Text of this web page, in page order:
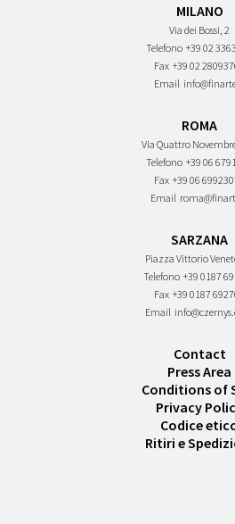
MILANO
Via dei Bossi, 2
Telefono +39 02
Fax +39 02
Email
ROMA
Via Quattro
Telefono +39 06
Fax +39 06
Email
SARZANA
Piazza Vittorio
Telefono +39 0187
Fax +39 0187
Email
Contact
Press Area
Conditions of
Privacy
Codice
Ritiri e